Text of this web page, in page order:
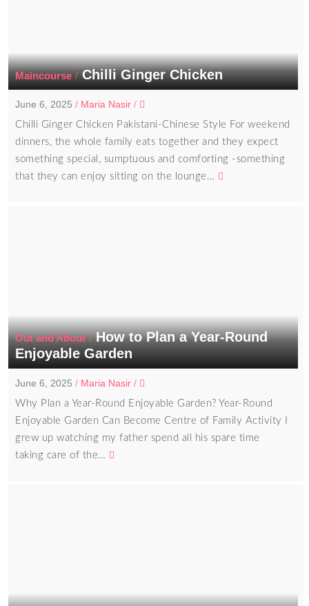
Maincourse/Chilli Ginger Chicken
June 6, 2025 / Maria Nasir /
Chilli Ginger Chicken Pakistani-Chinese Style For weekend
dinners, the whole family eats together and they expect
something special, sumptuous and comforting -something
that they can enjoy sitting on the lounge…
Out and About/How to Plan a Year-Round
Enjoyable Garden
June 6, 2025 / Maria Nasir /
Why Plan a Year-Round Enjoyable Garden? Year-Round
Enjoyable Garden Can Become Centre of Family Activity I
grew up watching my father spend all his spare time
taking care of the…